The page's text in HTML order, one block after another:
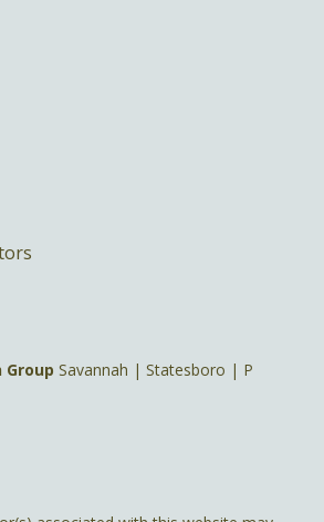
Group Savannah | Statesboro | P